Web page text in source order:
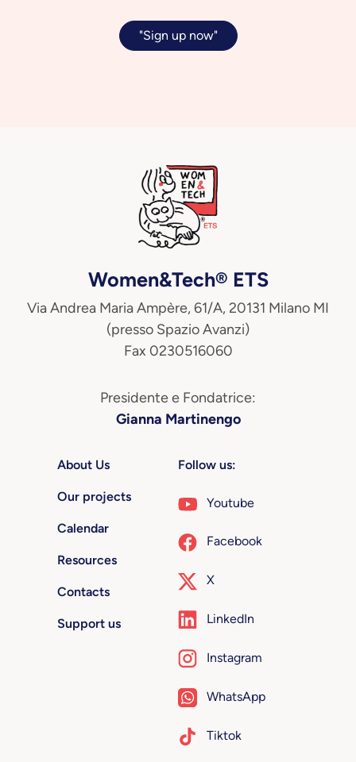
"Sign up now"
Women&Tech® ETS
Via Andrea Maria Ampère, 61/A, 20131 Milano MI
(presso Spazio Avanzi)
Fax 0230516060
Presidente e Fondatrice:
Gianna Martinengo
About Us
Our projects
Calendar
Resources
Contacts
Support us
Follow us:
Youtube
Facebook
X
LinkedIn
Instagram
WhatsApp
Tiktok